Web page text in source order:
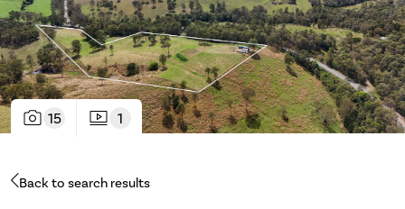
15 1
Back to search results